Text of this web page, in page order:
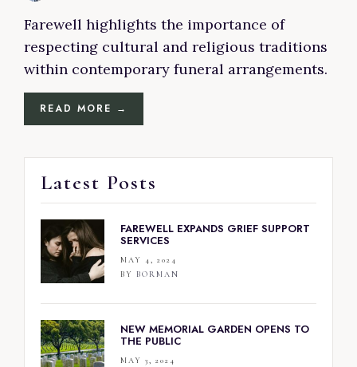
Farewell highlights the importance of
respecting cultural and religious traditions
within contemporary funeral arrangements.
READ MORE →
Latest Posts
FAREWELL EXPANDS GRIEF SUPPORT
SERVICES
MAY 4, 2024
BY BORMAN
NEW MEMORIAL GARDEN OPENS TO
THE PUBLIC
MAY 3, 2024